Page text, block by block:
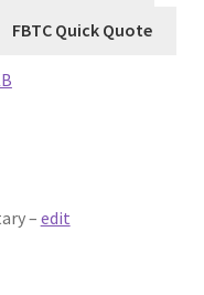
FBTC Quick Quote
– edit